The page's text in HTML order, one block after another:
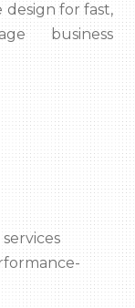
design for fast,
business